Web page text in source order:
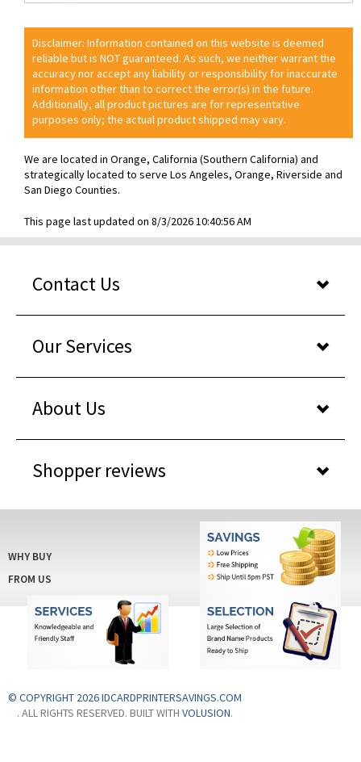
Disclaimer: Information contained on this website is deemed
reliable but is NOT guaranteed. As such, we neither warrant the
accuracy nor accept any liability or responsibility for inaccurate
information other than to correct the error(s) in the future.
Additionally, all product pictures are for representative
purposes only; the actual product shipped may vary.
We are located in Orange, California (Southern California) and
strategically located to serve Los Angeles, Orange, Riverside and
San Diego Counties.
This page last updated on 8/3/2026 10:40:56 AM
Contact Us
Our Services
About Us
Shopper reviews
WHY BUY
FROM US
© COPYRIGHT 2026 IDCARDPRINTERSAVINGS.COM
. ALL RIGHTS RESERVED. BUILT WITH VOLUSION.